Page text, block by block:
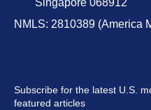
Singapore 068912
NMLS: 2810389 (America
Subscribe for the latest U.S.
featured articles